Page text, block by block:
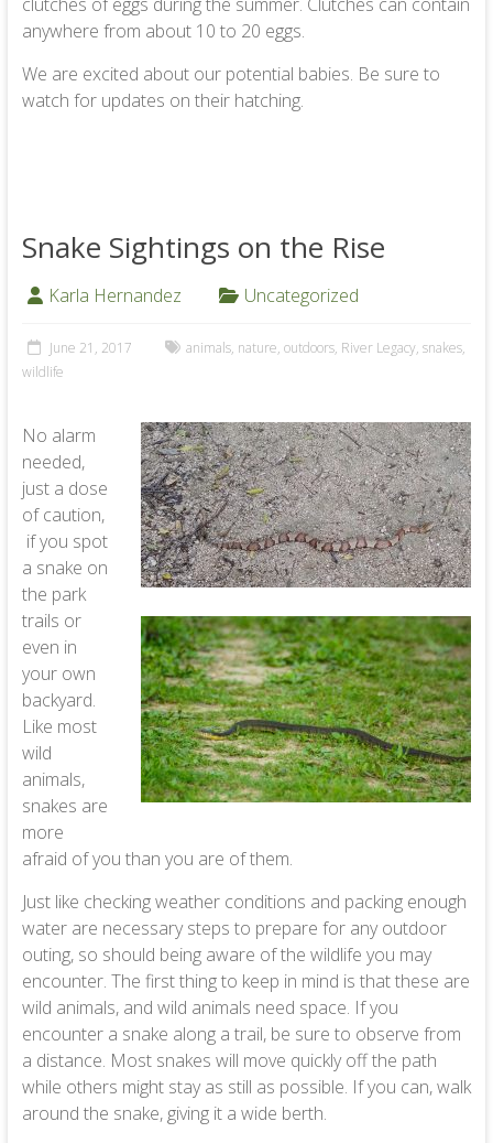
anywhere from about 10 to 20 eggs.
We are excited about our potential babies. Be sure to
watch for updates on their hatching.
Snake Sightings on the Rise
Karla Hernandez Uncategorized
June 21, 2017 animals, nature, outdoors, River Legacy, snakes,
wildlife
No alarm
needed,
just a dose
of caution,
if you spot
a snake on
the park
trails or
even in
your own
backyard.
Like most
wild
animals,
snakes are
more
afraid of you than you are of them.
Just like checking weather conditions and packing enough
water are necessary steps to prepare for any outdoor
outing, so should being aware of the wildlife you may
encounter. The first thing to keep in mind is that these are
wild animals, and wild animals need space. If you
encounter a snake along a trail, be sure to observe from
a distance. Most snakes will move quickly off the path
while others might stay as still as possible. If you can, walk
around the snake, giving it a wide berth.